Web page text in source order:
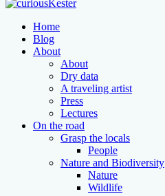
Home
Blog
About
About
Dry data
A traveling artist
Press
Lectures
On the road
Grasp the locals
People
Nature and Biodiversity
Nature
Wildlife